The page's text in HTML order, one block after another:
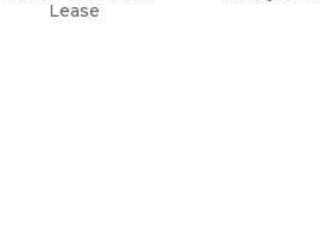
Lease